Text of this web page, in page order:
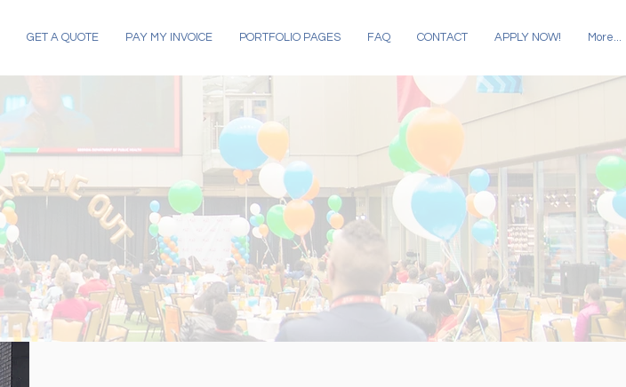
GET A QUOTE PAY MY INVOICE PORTFOLIO PAGES FAQ CONTACT APPLY NOW! More...